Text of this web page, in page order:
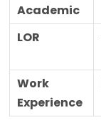
Academic
LOR
Work
Experience